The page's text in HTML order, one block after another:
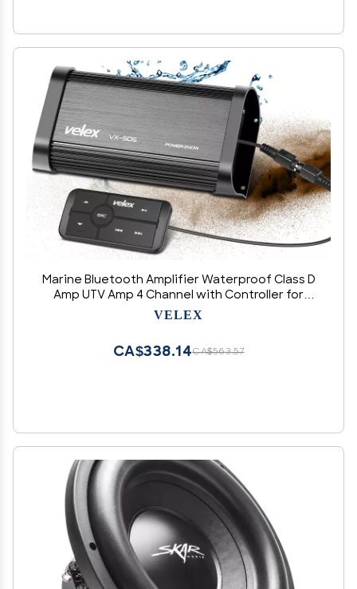
Marine Bluetooth Amplifier Waterproof Class D
Amp UTV Amp 4 Channel with Controller for
Boat Golf Motorcycle Hidden Installation
VELEX
CA$563.57
CA$338.14